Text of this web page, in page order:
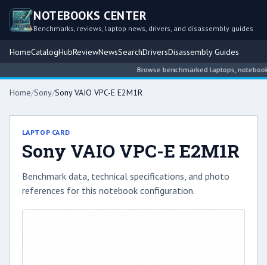
NOTEBOOKS CENTER
Benchmarks, reviews, laptop news, drivers, and disassembly guides
HomeCatalogHubReviewNewsSearchDriversDisassembly Guides
Browse benchmarked laptops,
Home/Sony/Sony VAIO VPC-E E2M1R
LAPTOP CARD
Sony VAIO VPC-E E2M1R
Benchmark data, technical specifications, and photo
references for this notebook configuration.